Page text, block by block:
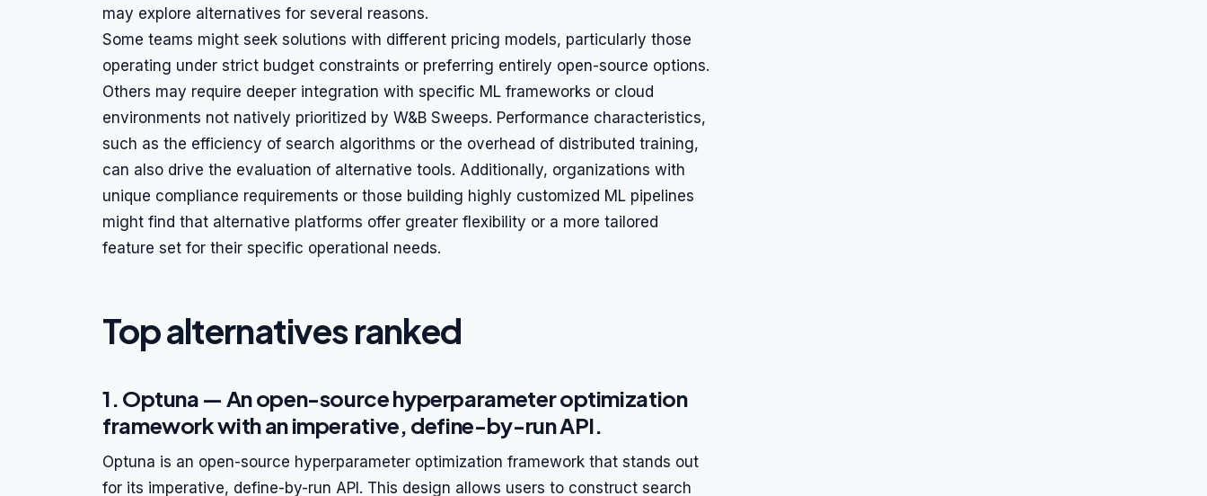
may explore alternatives for several reasons.
Some teams might seek solutions with different pricing models, particularly those
operating under strict budget constraints or preferring entirely open-source options.
Others may require deeper integration with specific ML frameworks or cloud
environments not natively prioritized by W&B Sweeps. Performance characteristics,
such as the efficiency of search algorithms or the overhead of distributed training,
can also drive the evaluation of alternative tools. Additionally, organizations with
unique compliance requirements or those building highly customized ML pipelines
might find that alternative platforms offer greater flexibility or a more tailored
feature set for their specific operational needs.
Top alternatives ranked
1. Optuna — An open-source hyperparameter optimization
framework with an imperative, define-by-run API.
Optuna is an open-source hyperparameter optimization framework that stands out
for its imperative, define-by-run API. This design allows users to construct search